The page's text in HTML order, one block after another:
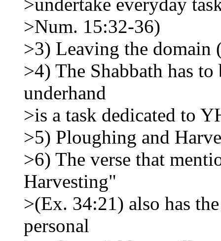
>Num. 15:32-36)
>3) Leaving the domain
>4) The Shabbath has
underhand
>is a task dedicated to
>5) Ploughing and
>6) The verse that
Harvesting"
>(Ex. 34:21) also has
personal